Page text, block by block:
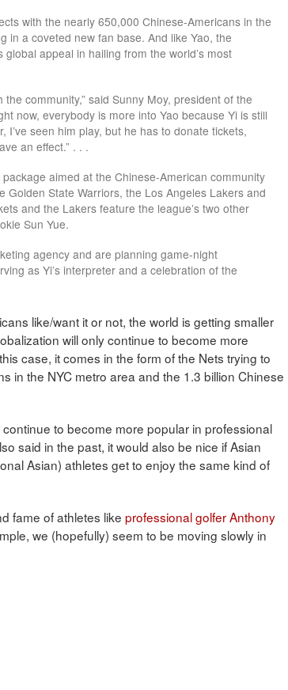
with the nearly 650,000 Chinese-Americans in the
in a coveted new fan base. And like Yao, the
appeal in hailing from the world’s most
community,” said Sunny Moy, president of the
now, everybody is more into Yao because Yi is still
I’ve seen him play, but he has to donate tickets,
an effect.” . . .
aimed at the Chinese-American community
Golden State Warriors, the Los Angeles Lakers and
and the Lakers feature the league’s two other
Sun Yue.
agency and are planning game-night
as Yi’s interpreter and a celebration of the
like/want it or not, the world is getting smaller
will only continue to become more
case, it comes in the form of the Nets trying to
in the NYC metro area and the 1.3 billion Chinese
continue to become more popular in professional
said in the past, it would also be nice if Asian
Asian) athletes get to enjoy the same kind of
fame of athletes like professional golfer Anthony
we (hopefully) seem to be moving slowly in